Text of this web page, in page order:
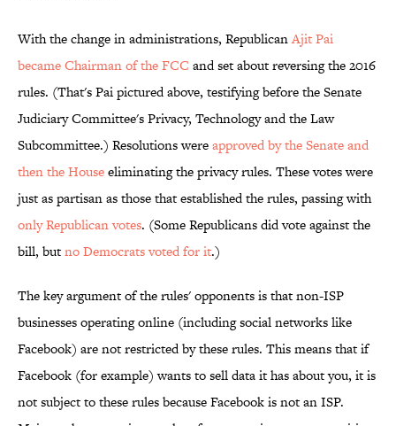
With the change in administrations, RepublicanAjit Pai
became Chairman of the FCC and set about reversing the 2016
rules. (That's Pai pictured above, testifying before the Senate
Judiciary Committee's Privacy, Technology and the Law
Subcommittee.) Resolutions wereapproved by the Senate and
then the Houseeliminating the privacy rules. These votes were
just as partisan as those that established the rules, passing with
only Republican votes. (Some Republicans did vote against the
bill, butno Democratsvoted for it.)
The key argument of the rules' opponents is that non-ISP
businesses operating online (including social networks like
Facebook) are not restricted by these rules. This means that if
Facebook (for example) wants to sell data it has about you, it is
not subject to these rules because Facebook is not an ISP.